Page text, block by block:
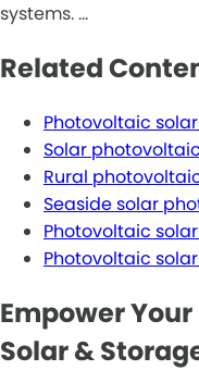
systems. …
Related
Photovoltaic
Solar
Rural
Seaside solar
Photovoltaic
Photovoltaic
Empower
Solar &